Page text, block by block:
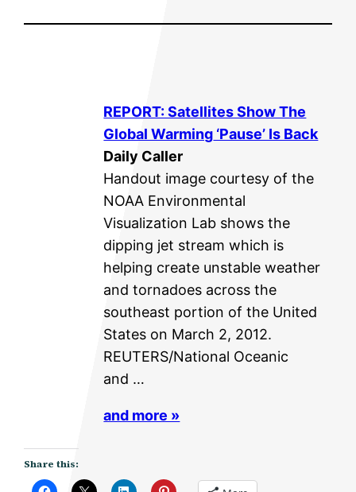
REPORT: Satellites Show The
Global Warming ‘Pause’ Is Back
Daily Caller
Handout image courtesy of the
NOAA Environmental
Visualization Lab shows the
dipping jet stream which is
helping create unstable weather
and tornadoes across the
southeast portion of the United
States on March 2, 2012.
REUTERS/National Oceanic
and …
and more »
Share this: